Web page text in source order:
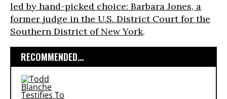
led by hand-picked choice: Barbara Jones, a
former judge in the U.S. District Court for the
Southern District of New York.
RECOMMENDED...